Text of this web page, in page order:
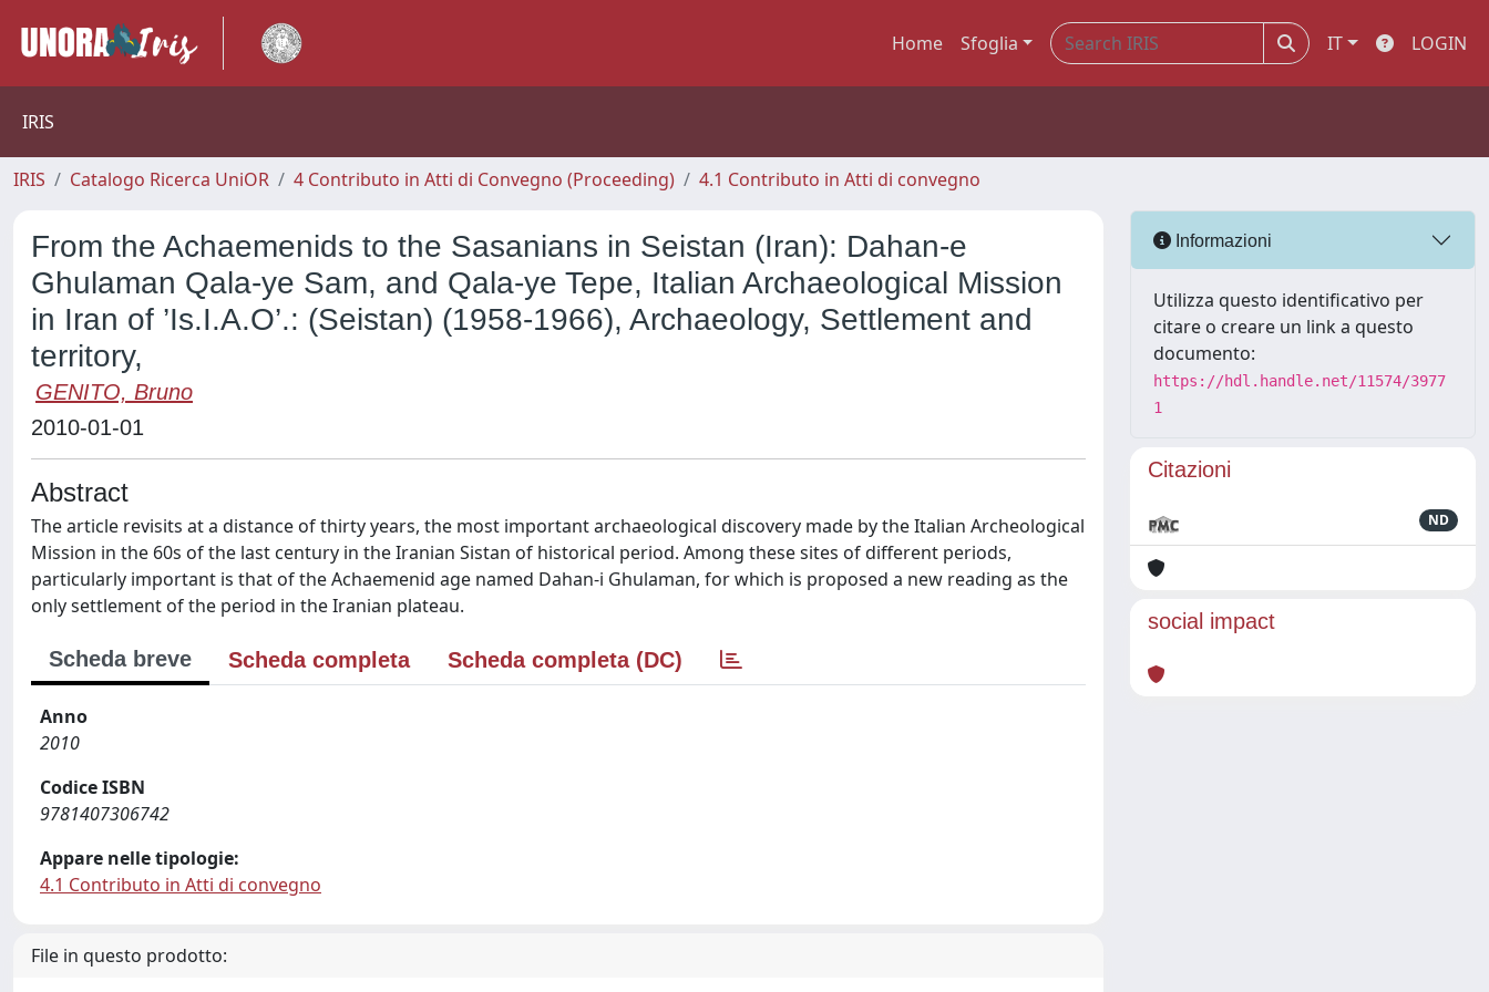
Home Sfoglia IT LOGIN
IRIS
IRIS Catalogo Ricerca UniOR 4 Contributo in Atti di Convegno (Proceeding) 4.1 Contributo in Atti di convegno
From the Achaemenids to the Sasanians in Seistan (Iran): Dahan-e
Ghulaman Qala-ye Sam, and Qala-ye Tepe, Italian Archaeological Mission
in Iran of ’Is.I.A.O’.: (Seistan) (1958-1966), Archaeology, Settlement and
territory,
GENITO, Bruno
2010-01-01
Abstract
The article revisits at a distance of thirty years, the most important archaeological discovery made by the Italian Archeological
Mission in the 60s of the last century in the Iranian Sistan of historical period. Among these sites of different periods,
particularly important is that of the Achaemenid age named Dahan-i Ghulaman, for which is proposed a new reading as the
only settlement of the period in the Iranian plateau.
Scheda breve Scheda completa Scheda completa (DC)
Anno
2010
Codice ISBN
9781407306742
Appare nelle tipologie:
4.1 Contributo in Atti di convegno
File in questo prodotto:
Informazioni
Utilizza questo identificativo per
citare o creare un link a questo
documento:
https://hdl.handle.net/11574/3977
1
Citazioni
ND
social impact